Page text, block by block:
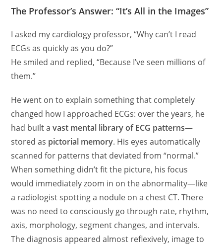
The Professor’s Answer: “It’s All in the Images”
I asked my cardiology professor, “Why can’t I read
ECGs as quickly as you do?”
He smiled and replied, “Because I’ve seen millions of
them.”
He went on to explain something that completely
changed how I approached ECGs: over the years, he
had built avast mental library of ECG patterns—
stored as pictorial memory. His eyes automatically
scanned for patterns that deviated from “normal.”
When something didn’t fit the picture, his focus
would immediately zoom in on the abnormality—like
a radiologist spotting a nodule on a chest CT. There
was no need to consciously go through rate, rhythm,
axis, morphology, segment changes, and intervals.
The diagnosis appeared almost reflexively, image to